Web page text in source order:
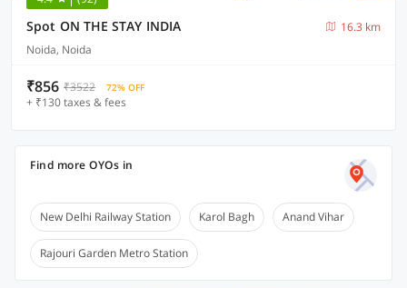
Spot ON THE STAY INDIA
16.3 km
Noida, Noida
₹856 ₹3522 72% OFF
+ ₹130 taxes & fees
Find more OYOs in
New Delhi Railway Station Karol Bagh Anand Vihar
Rajouri Garden Metro Station